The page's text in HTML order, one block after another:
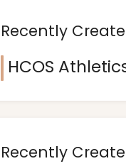
Recently
HCOS
Recently